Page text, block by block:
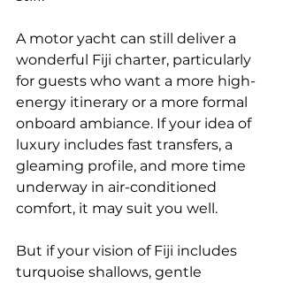
A motor yacht can still deliver a
wonderful Fiji charter, particularly
for guests who want a more high-
energy itinerary or a more formal
onboard ambiance. If your idea of
luxury includes fast transfers, a
gleaming profile, and more time
underway in air-conditioned
comfort, it may suit you well.
But if your vision of Fiji includes
turquoise shallows, gentle